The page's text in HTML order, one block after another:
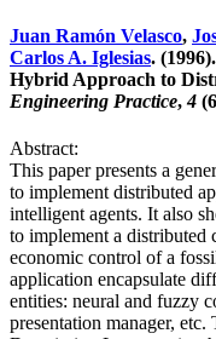
Juan Ramón Velasco,
Carlos A. Iglesias.
Hybrid Approach to
Engineering Practice,4
Abstract:
This paper presents a
to implement distributed
intelligent agents. It also
to implement a distributed
economic control of a
application encapsulate
entities: neural and fuzzy
presentation manager,